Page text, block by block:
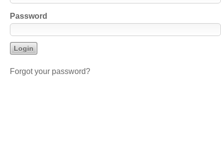
Password
Forgot your password?